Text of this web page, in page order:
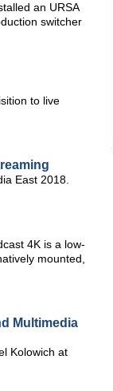
an URSA
switcher
to live
East 2018.
4K is a low-
mounted,
Multimedia
Kolowich at